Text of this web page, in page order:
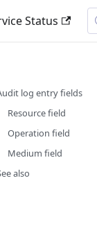
Status
log entry fields
Resource field
Operation field
Medium field
also